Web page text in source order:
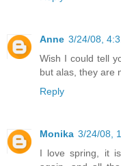
Anne 3/24/08,
Wish I could tell
but alas, they are
Reply
Monika 3/24/08,
I love spring, it